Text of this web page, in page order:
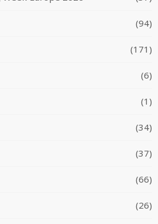
(94)
(171)
(6)
(1)
(34)
(37)
(66)
(26)